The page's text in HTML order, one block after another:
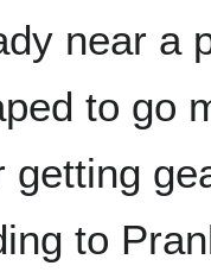
near a
to go
getting
to